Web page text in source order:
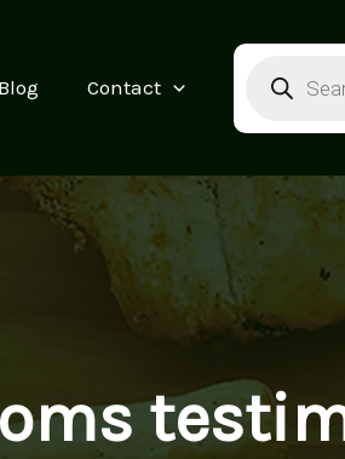
Blog Contact
search